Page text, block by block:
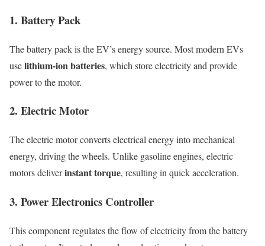
1. Battery Pack
The battery pack is the EV’s energy source. Most modern EVs
uselithium-ion batteries, which store electricity and provide
power to the motor.
2. Electric Motor
The electric motor converts electrical energy into mechanical
energy, driving the wheels. Unlike gasoline engines, electric
motors deliverinstant torque, resulting in quick acceleration.
3. Power Electronics Controller
This component regulates the flow of electricity from the battery